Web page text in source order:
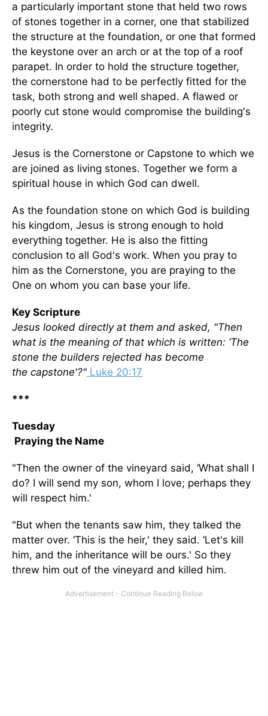
a particularly important stone that held two rows
of stones together in a corner, one that stabilized
the structure at the foundation, or one that formed
the keystone over an arch or at the top of a roof
parapet. In order to hold the structure together,
the cornerstone had to be perfectly fitted for the
task, both strong and well shaped. A flawed or
poorly cut stone would compromise the building's
integrity.
Jesus is the Cornerstone or Capstone to which we
are joined as living stones. Together we form a
spiritual house in which God can dwell.
As the foundation stone on which God is building
his kingdom, Jesus is strong enough to hold
everything together. He is also the fitting
conclusion to all God's work. When you pray to
him as the Cornerstone, you are praying to the
One on whom you can base your life.
Key Scripture
Jesus looked directly at them and asked, "Then
what is the meaning of that which is written: ‘The
stone the builders rejected has become
the capstone'?" Luke 20:17
***
Tuesday
Praying the Name
"Then the owner of the vineyard said, ‘What shall I
do? I will send my son, whom I love; perhaps they
will respect him.'
"But when the tenants saw him, they talked the
matter over. ‘This is the heir,' they said. ‘Let's kill
him, and the inheritance will be ours.' So they
threw him out of the vineyard and killed him.